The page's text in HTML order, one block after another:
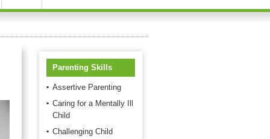
Parenting Skills
Assertive Parenting
Caring for a Mentally Ill
Child
Challenging Child